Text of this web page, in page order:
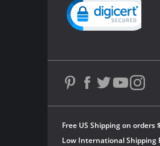
Free US Shipping on orders
Low International Shipping
Powered by YOTPO